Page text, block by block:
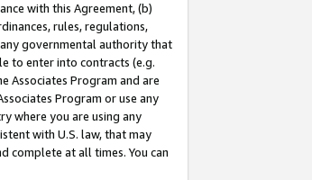
with this Agreement, (b)
rules, regulations,
governmental authority that
to enter into contracts (e.g.
Associates Program and are
Program or use any
where you are using any
with U.S. law, that may
complete at all times. You can